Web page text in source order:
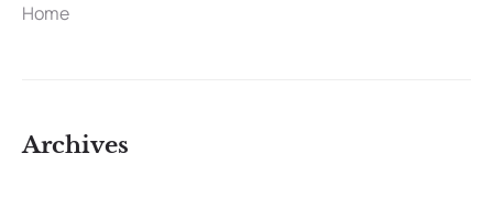
Home
Archives